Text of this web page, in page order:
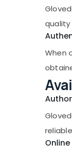
quality
When